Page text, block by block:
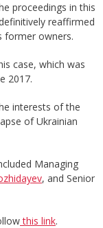
proceedings in this
reaffirmed
former owners.
case, which was
2017.
interests of the
of Ukrainian
Managing
, and Senior
this link.